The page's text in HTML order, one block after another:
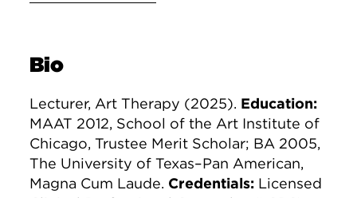
Bio
Lecturer, Art Therapy (2025). Education:
MAAT 2012, School of the Art Institute of
Chicago, Trustee Merit Scholar; BA 2005,
The University of Texas–Pan American,
Magna Cum Laude. Credentials: Licensed